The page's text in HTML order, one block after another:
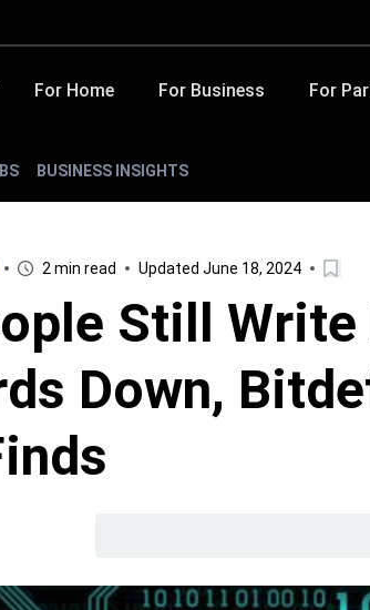
For Home For Business For
BUSINESS INSIGHTS
2 min read Updated June 18, 2024
Still
Down,